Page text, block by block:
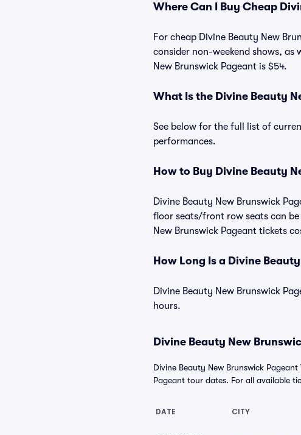
Where Can I Buy Cheap
For cheap Divine Beauty New
consider non-weekend shows,
New Brunswick Pageant is $54.
What Is the Divine Beauty
See below for the full list of
performances.
How to Buy Divine Beauty
Divine Beauty New Brunswick
floor seats/front row seats can
New Brunswick Pageant tickets
How Long Is a Divine
Divine Beauty New Brunswick
hours.
Divine Beauty New
Divine Beauty New Brunswick
Pageant tour dates. For all available
DATE CITY